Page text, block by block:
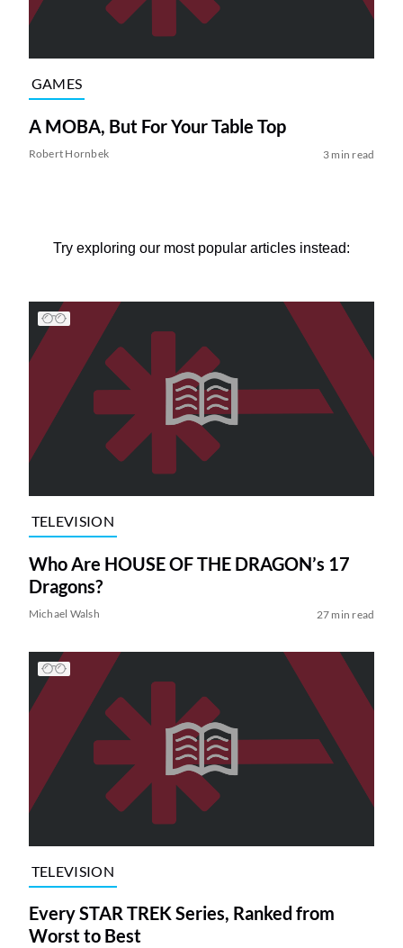
GAMES
A MOBA, But For Your Table Top
Robert Hornbek 3 min read
Try exploring our most popular articles instead:
TELEVISION
Who Are HOUSE OF THE DRAGON’s 17
Dragons?
Michael Walsh 27 min read
TELEVISION
Every STAR TREK Series, Ranked from
Worst to Best